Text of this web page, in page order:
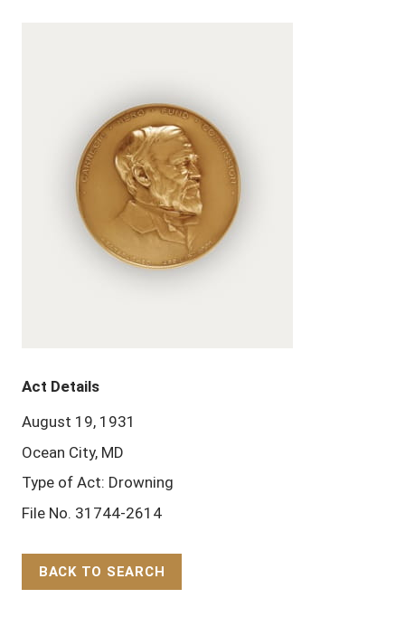
Act Details
August 19, 1931
Ocean City, MD
Type of Act: Drowning
File No. 31744-2614
BACK TO SEARCH